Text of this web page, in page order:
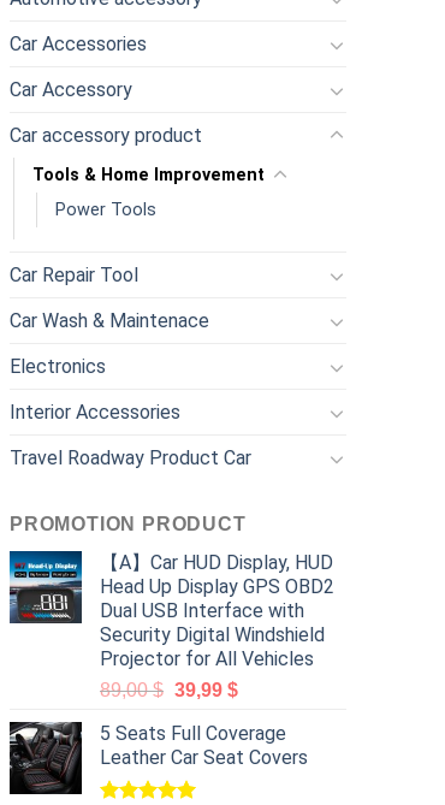
Car Accessories
Car Accessory
Car accessory product
Tools & Home Improvement
Power Tools
Car Repair Tool
Car Wash & Maintenace
Electronics
Interior Accessories
Travel Roadway Product Car
PROMOTION PRODUCT
【A】Car HUD Display, HUD
Head Up Display GPS OBD2
Dual USB Interface with
Security Digital Windshield
Projector for All Vehicles
89,00$ 39,99 $
5 Seats Full Coverage
Leather Car Seat Covers
Puller Tool quantity